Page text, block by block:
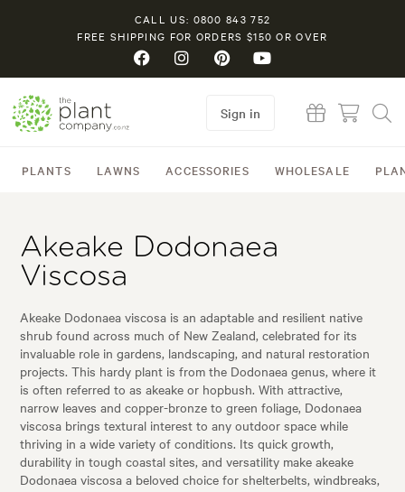
CALL US: 0800 843 752
FREE SHIPPING FOR ORDERS $150 OR OVER
PLANTS LAWNS ACCESSORIES WHOLESALE
Sign in
Akeake Dodonaea
Viscosa
Akeake Dodonaea viscosa is an adaptable and resilient native
shrub found across much of New Zealand, celebrated for its
invaluable role in gardens, landscaping, and natural restoration
projects. This hardy plant is from the Dodonaea genus, where it
is often referred to as akeake or hopbush. With attractive,
narrow leaves and copper-bronze to green foliage, Dodonaea
viscosa brings textural interest to any outdoor space while
thriving in a wide variety of conditions. Its quick growth,
durability in tough coastal sites, and versatility make akeake
Dodonaea viscosa a beloved choice for shelterbelts, windbreaks,